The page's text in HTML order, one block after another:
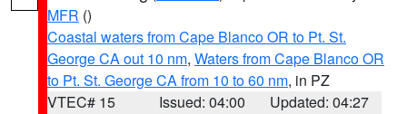
MFR ()
Coastal waters from Cape Blanco OR to Pt. St.
George CA out 10 nm, Waters from Cape Blanco OR
to Pt. St. George CA from 10 to 60 nm, in PZ
VTEC# 15
Issued: 04:00
Updated: 04:27